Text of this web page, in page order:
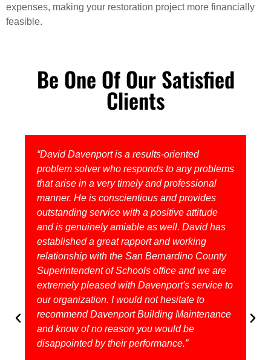
expenses, making your restoration project more financially
feasible.
Be One Of Our Satisfied
Clients
“David Davenport is a results-oriented
problem solver who responds to any problems
that arise in a very timely and professional
manner. He is conscientious and provides
outstanding service with a positive attitude
and is genuinely amiable as well. David has
established a great rapport and working
relationship with the San Bernardino County
Superintendent of Schools office and we are
extremely pleased with Davenport's service to
our organization. I would not hesitate to
recommend Davenport Building Maintenance
and know of no reason you would be
disappointed by their performance.”